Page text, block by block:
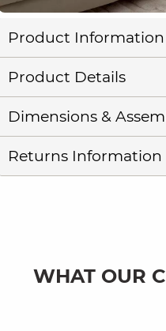
Product Information
Product Details
Dimensions &
Returns Information
WHAT OUR